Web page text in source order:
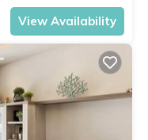
View Availability